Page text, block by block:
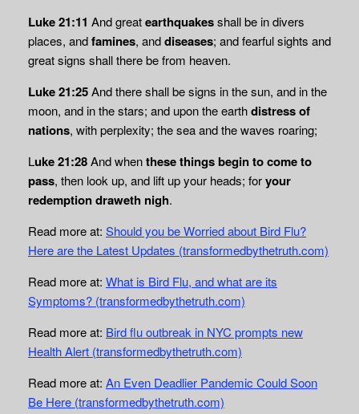
Luke 21:11 And greatearthquakesshall be in divers
places, andfamines, anddiseases; and fearful sights and
great signs shall there be from heaven.
Luke 21:25And there shall be signs in the sun, and in the
moon, and in the stars; and upon the earthdistress of
nations, with perplexity; the sea and the waves roaring;
Luke 21:28And whenthese things begin to come to
pass, then look up, and lift up your heads; foryour
redemption draweth nigh.
Read more at: Should you be Worried about Bird Flu?
Here are the Latest Updates (transformedbythetruth.com)
Read more at: What is Bird Flu, and what are its
Symptoms? (transformedbythetruth.com)
Read more at: Bird flu outbreak in NYC prompts new
Health Alert (transformedbythetruth.com)
Read more at: An Even Deadlier Pandemic Could Soon
Be Here (transformedbythetruth.com)